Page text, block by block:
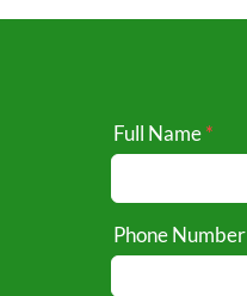
Full Name
Phone Number